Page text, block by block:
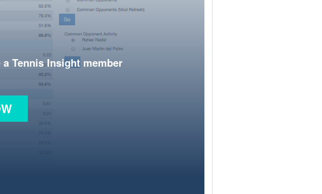
Tennis Insight member